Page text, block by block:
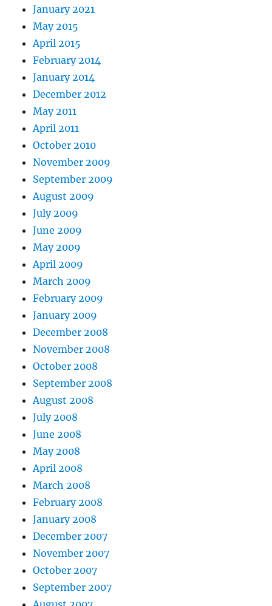
January 2021
May 2015
April 2015
February 2014
January 2014
December 2012
May 2011
April 2011
October 2010
November 2009
September 2009
August 2009
July 2009
June 2009
May 2009
April 2009
March 2009
February 2009
January 2009
December 2008
November 2008
October 2008
September 2008
August 2008
July 2008
June 2008
May 2008
April 2008
March 2008
February 2008
January 2008
December 2007
November 2007
October 2007
September 2007